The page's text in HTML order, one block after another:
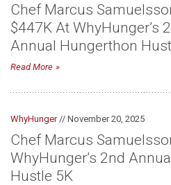
Chef Marcus
$447K At WhyHunger’s
Annual Hungerthon
Read More
WhyHunger// November 20, 2025
Chef Marcus
WhyHunger’s 2nd
Hustle 5K